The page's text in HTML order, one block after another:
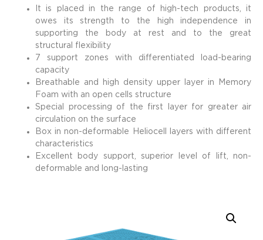
It is placed in the range of high-tech products, it
owes its strength to the high independence in
supporting the body at rest and to the great
structural flexibility
7 support zones with differentiated load-bearing
capacity
Breathable and high density upper layer in Memory
Foam with an open cells structure
Special processing of the first layer for greater air
circulation on the surface
Box in non-deformable Heliocell layers with different
characteristics
Excellent body support, superior level of lift, non-
deformable and long-lasting